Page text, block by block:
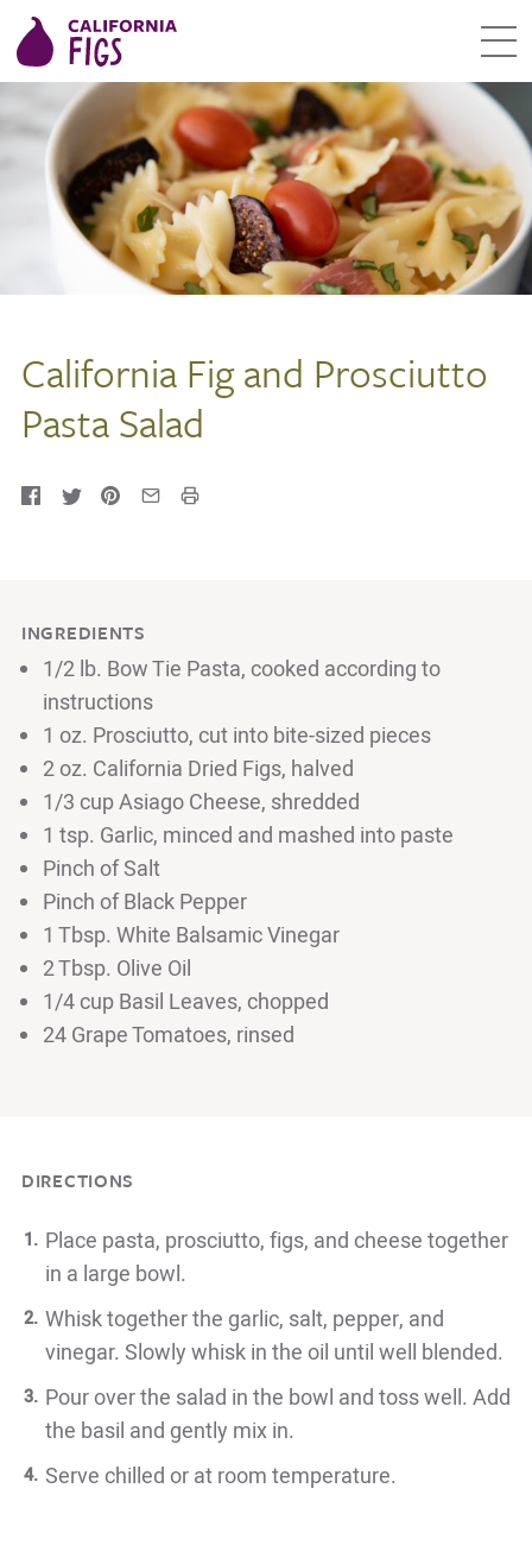
California Fig and Prosciutto
Pasta Salad
INGREDIENTS
1/2 lb. Bow Tie Pasta, cooked according to
instructions
1 oz. Prosciutto, cut into bite-sized pieces
2 oz. California Dried Figs, halved
1/3 cup Asiago Cheese, shredded
1 tsp. Garlic, minced and mashed into paste
Pinch of Salt
Pinch of Black Pepper
1 Tbsp. White Balsamic Vinegar
2 Tbsp. Olive Oil
1/4 cup Basil Leaves, chopped
24 Grape Tomatoes, rinsed
DIRECTIONS
Place pasta, prosciutto, figs, and cheese together
in a large bowl.
Whisk together the garlic, salt, pepper, and
vinegar. Slowly whisk in the oil until well blended.
Pour over the salad in the bowl and toss well. Add
the basil and gently mix in.
Serve chilled or at room temperature.